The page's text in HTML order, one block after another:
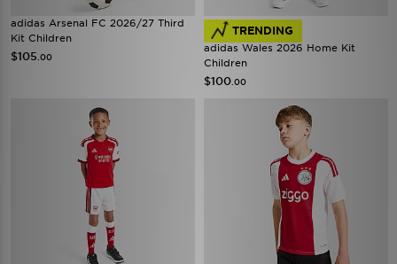
adidas Arsenal FC 2026/27 Third
Kit Children
$105 .00
TRENDING
adidas Wales 2026 Home Kit
Children
$100 .00